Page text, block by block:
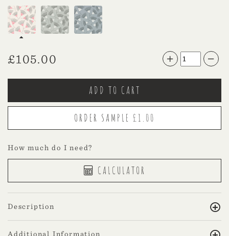
£105.00
How much do I need?
CALCULATOR
Description
Additional Information